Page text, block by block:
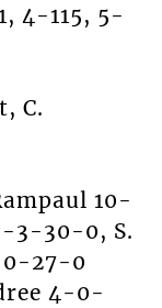
4-115, 5-
C.
10-
3-30-0, S.
27-0
4-0-